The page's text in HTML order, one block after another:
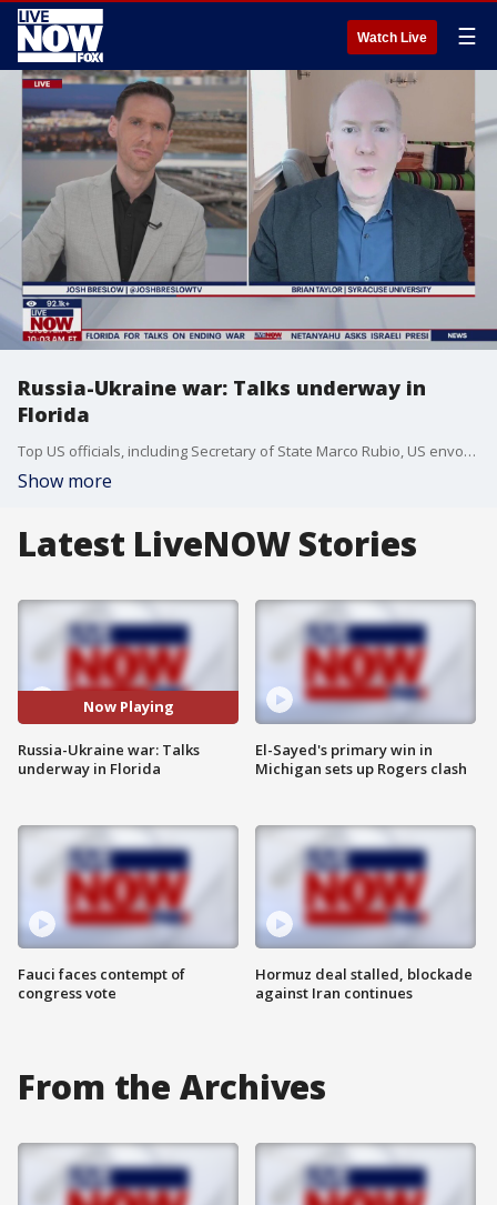
Watch Live ☰
Russia-Ukraine war: Talks underway in
Florida
Top US officials, including Secretary of State Marco Rubio, US envoy Steve Witkoff and Jared Kushner met Sunday in South Florida with a Ukrainian delegation ahead of Witkoff's meeting this coming week in Moscow with Russian officials. Brian Taylor at Syracuse University joined LiveNOW's Josh Breslow to discuss all of it.
Show more
Latest LiveNOW Stories
Now Playing
Russia-Ukraine war: Talks
underway in Florida
Fauci faces contempt of
congress vote
El-Sayed's primary win in
Michigan sets up Rogers clash
Hormuz deal stalled, blockade
against Iran continues
From the Archives